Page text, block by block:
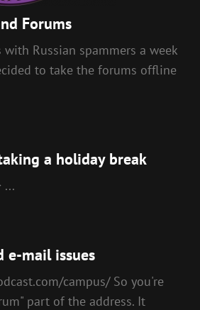
Forums
Russian spammers a week
to take the forums offline
a holiday break
...
e-mail issues
campus/ So you're
part of the address. It